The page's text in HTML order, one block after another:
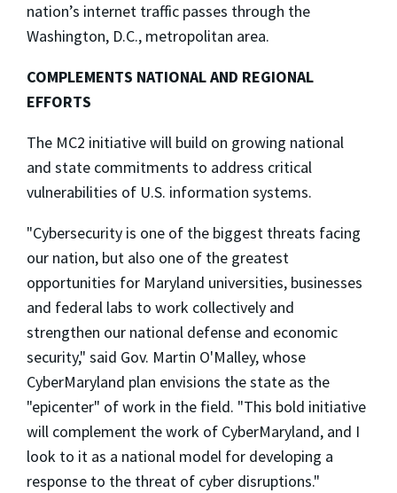
nation’s internet traffic passes through the
Washington, D.C., metropolitan area.
COMPLEMENTS NATIONAL AND REGIONAL
EFFORTS
The MC2 initiative will build on growing national
and state commitments to address critical
vulnerabilities of U.S. information systems.
"Cybersecurity is one of the biggest threats facing
our nation, but also one of the greatest
opportunities for Maryland universities, businesses
and federal labs to work collectively and
strengthen our national defense and economic
security," said Gov. Martin O'Malley, whose
CyberMaryland plan envisions the state as the
"epicenter" of work in the field. "This bold initiative
will complement the work of CyberMaryland, and I
look to it as a national model for developing a
response to the threat of cyber disruptions."